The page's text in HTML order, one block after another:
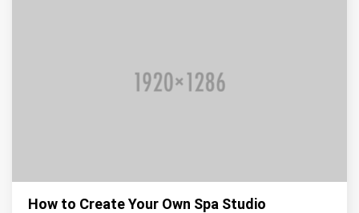
How to Create Your Own Spa Studio